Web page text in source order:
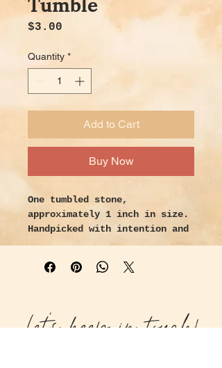
$3.00
Quantity *
Add to Cart
Buy Now
One tumbled stone,
approximately 1 inch in size.
Handpicked with intention and
love.
Properties:
especially useful in
protection from EMFs as well
Let's keep in touch!